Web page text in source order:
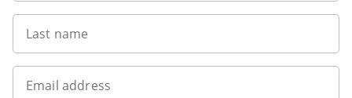
Last name
Email address